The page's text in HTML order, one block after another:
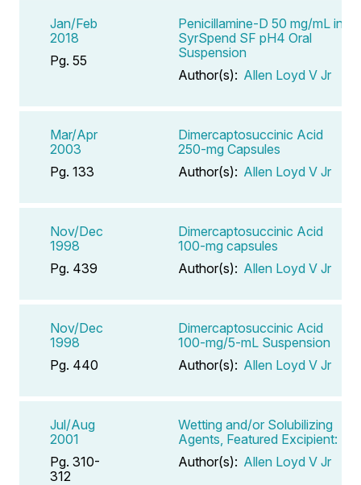
Jan/Feb
2018
Pg. 55
Penicillamine-D 50 mg/mL in
SyrSpend SF pH4 Oral
Suspension
Author(s): Allen Loyd V Jr
Mar/Apr
2003
Pg. 133
Dimercaptosuccinic Acid
250-mg Capsules
Author(s): Allen Loyd V Jr
Nov/Dec
1998
Pg. 439
Dimercaptosuccinic Acid
100-mg capsules
Author(s): Allen Loyd V Jr
Nov/Dec
1998
Pg. 440
Dimercaptosuccinic Acid
100-mg/5-mL Suspension
Author(s): Allen Loyd V Jr
Jul/Aug
2001
Pg. 310-
312
Wetting and/or Solubilizing
Agents, Featured Excipient:
Author(s): Allen Loyd V Jr